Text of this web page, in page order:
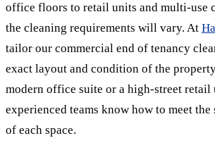
office floors to retail units and multi-use
the cleaning requirements will vary. At
tailor our commercial end of tenancy
exact layout and condition of the
modern office suite or a high-street retail
experienced teams know how to meet the
of each space.